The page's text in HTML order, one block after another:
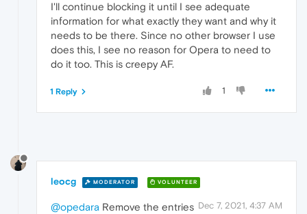
I'll continue blocking it until I see adequate
information for what exactly they want and why it
needs to be there. Since no other browser I use
does this, I see no reason for Opera to need to
do it too. This is creepy AF.
1
1 Reply
leocg MODERATOR VOLUNTEER
Dec 7, 2021, 4:37 AM
@opedara Remove the entries